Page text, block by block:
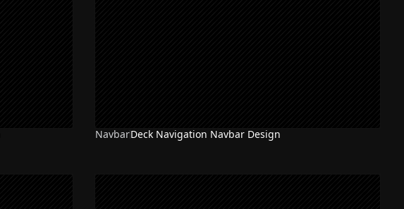
NavbarDeck Navigation Navbar Design